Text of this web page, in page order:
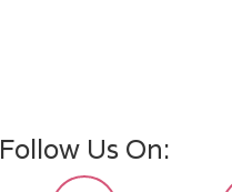
Follow Us On: